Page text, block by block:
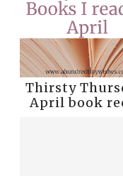
Thirsty
April book